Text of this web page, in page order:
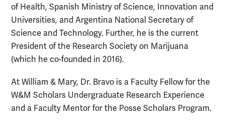
of Health, Spanish Ministry of Science, Innovation and
Universities, and Argentina National Secretary of
Science and Technology. Further, he is the current
President of the Research Society on Marijuana
(which he co-founded in 2016).
At William & Mary, Dr. Bravo is a Faculty Fellow for the
W&M Scholars Undergraduate Research Experience
and a Faculty Mentor for the Posse Scholars Program.